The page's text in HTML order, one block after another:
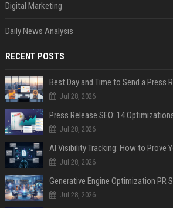
Digital Marketing
Daily News Analysis
RECENT POSTS
Best Day and Time to Send a Press
Jul 28, 2026
Jul 28, 2026
AI Visibility Tracking: How to Prove
Jul 28, 2026
Generative Engine Optimization PR
Jul 28, 2026